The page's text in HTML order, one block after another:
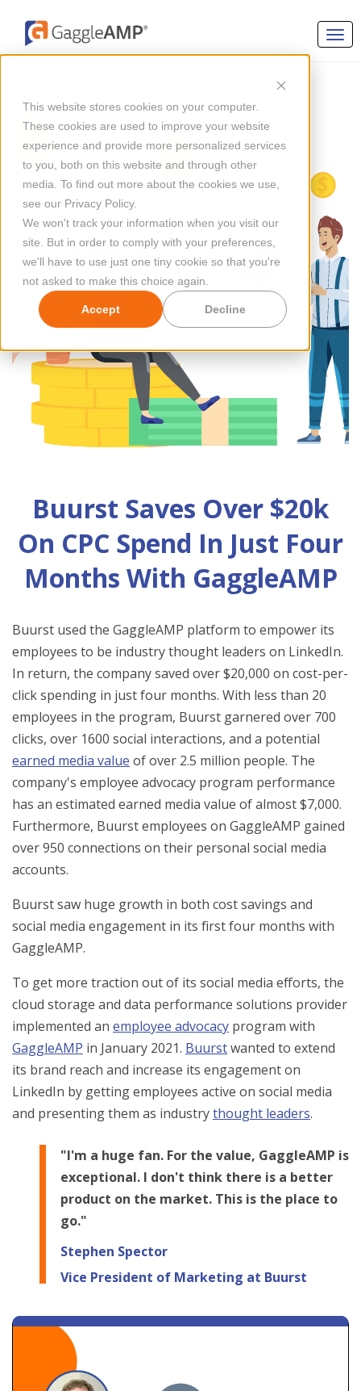
This website stores cookies on your computer.
These cookies are used to improve your website
experience and provide more personalized services
to you, both on this website and through other
media. To find out more about the cookies we use,
see our Privacy Policy.
We won't track your information when you visit our
site. But in order to comply with your preferences,
we'll have to use just one tiny cookie so that you're
not asked to make this choice again.
Accept Decline
Buurst Saves Over $20k
On CPC Spend In Just Four
Months With GaggleAMP
Buurst used the GaggleAMP platform to empower its
employees to be industry thought leaders on LinkedIn.
In return, the company saved over $20,000 on cost-per-
click spending in just four months. With less than 20
employees in the program, Buurst garnered over 700
clicks, over 1600 social interactions, and a potential
earned media value of over 2.5 million people. The
company's employee advocacy program performance
has an estimated earned media value of almost $7,000.
Furthermore, Buurst employees on GaggleAMP gained
over 950 connections on their personal social media
accounts.
Buurst saw huge growth in both cost savings and
social media engagement in its first four months with
GaggleAMP.
To get more traction out of its social media efforts, the
cloud storage and data performance solutions provider
implemented an employee advocacy program with
GaggleAMP in January 2021. Buurstwanted to extend
its brand reach and increase its engagement on
LinkedIn by getting employees active on social media
and presenting them as industrythought leaders.
"I'm a huge fan. For the value, GaggleAMP is
exceptional. I don't think there is a better
product on the market. This is the place to
go."
Stephen Spector
Vice President of Marketing at Buurst